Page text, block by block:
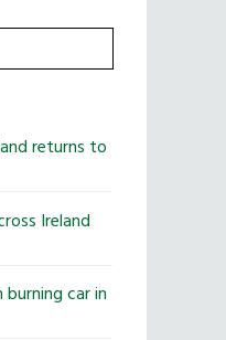
returns to
Ireland
car in